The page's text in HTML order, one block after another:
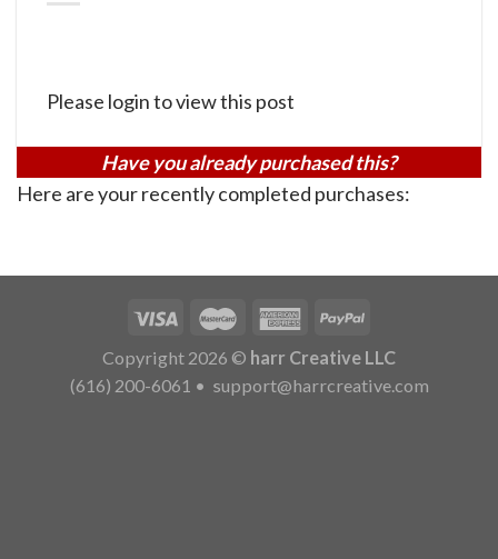
Please login to view this post
Have you already purchased this?
Here are your recently completed purchases:
Copyright 2026 © harr Creative LLC
(616) 200-6061 • support@harrcreative.com